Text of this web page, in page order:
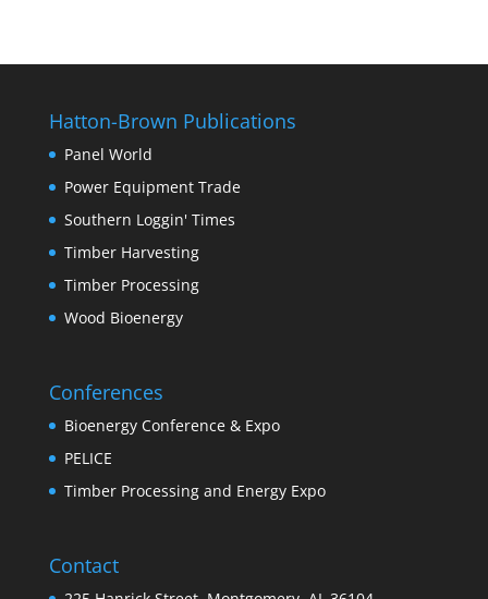
Hatton-Brown Publications
Panel World
Power Equipment Trade
Southern Loggin' Times
Timber Harvesting
Timber Processing
Wood Bioenergy
Conferences
Bioenergy Conference & Expo
PELICE
Timber Processing and Energy Expo
Contact